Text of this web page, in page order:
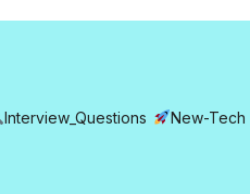
Interview_Questions New-Tech